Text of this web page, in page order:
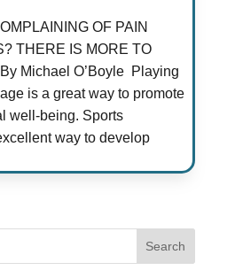
OF PAIN
THERE IS MORE TO
Michael O’Boyle Playing
is a great way to promote
well-being. Sports
way to develop